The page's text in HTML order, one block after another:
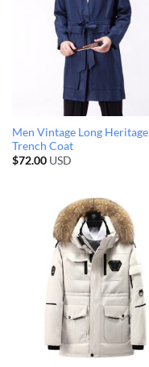
Men Vintage Long Heritage
Trench Coat
$72.00USD